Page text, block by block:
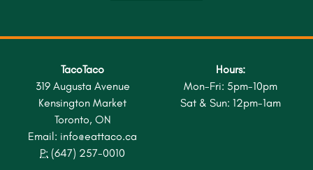
TacoTaco
319 Augusta Avenue
Kensington Market
Toronto, ON
Email: info@eattaco.ca
P: (647) 257-0010
Hours:
Mon-Fri: 5pm-10pm
Sat & Sun: 12pm-1am